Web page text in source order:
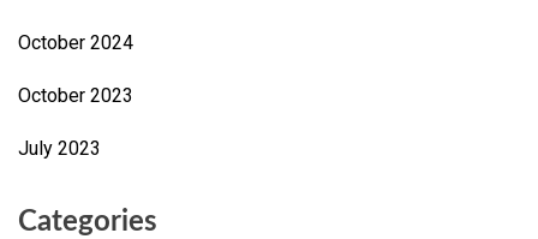
October 2024
October 2023
July 2023
Categories